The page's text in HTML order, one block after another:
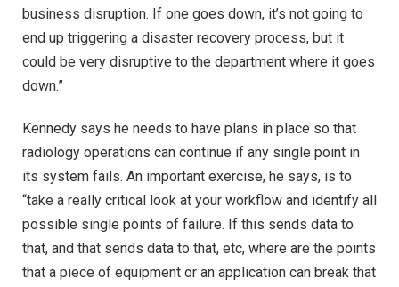
business disruption. If one goes down, it’s not going to
end up triggering a disaster recovery process, but it
could be very disruptive to the department where it goes
down.”
Kennedy says he needs to have plans in place so that
radiology operations can continue if any single point in
its system fails. An important exercise, he says, is to
“take a really critical look at your workflow and identify all
possible single points of failure. If this sends data to
that, and that sends data to that, etc, where are the points
that a piece of equipment or an application can break that